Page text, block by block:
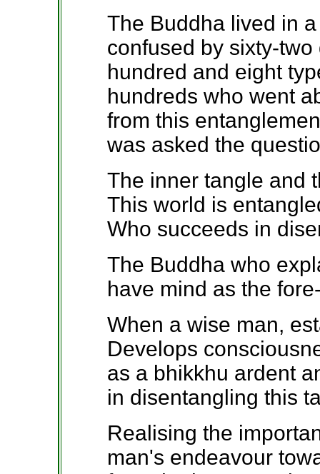
The Buddha lived in
confused by sixty-
hundred and eight
hundreds who went
from this
was asked the
The inner tangle and
This world is
Who succeeds in
The Buddha who
have mind as the
When a wise man,
Develops
as a bhikkhu ardent
in disentangling this
Realising the
man's endeavour